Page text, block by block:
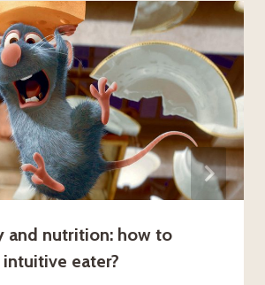
and nutrition: how to
eater?